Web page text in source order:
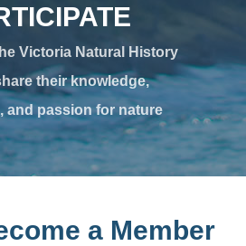
Victoria Natural History
their knowledge,
and passion for nature
a Member